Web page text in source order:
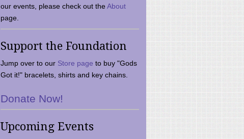
our events, please check out theAbout
page.
Support the Foundation
Jump over to our Store page to buy "Gods
Got it!" bracelets, shirts and key chains.
Donate Now!
Upcoming Events